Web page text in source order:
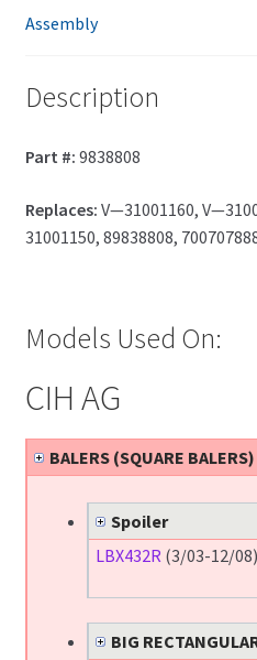
Assembly
Description
Part #: 9838808
Replaces: V—31001160,
31001150, 89838808,
Models Used On:
CIH AG
BALERS (SQUARE BALERS)
Spoiler
LBX432R(3/03-12/
BIG